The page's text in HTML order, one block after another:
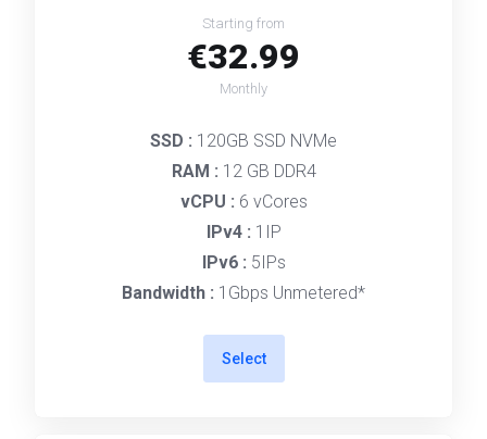
Starting from
€32.99
Monthly
SSD : 120GB SSD NVMe
RAM : 12 GB DDR4
vCPU : 6 vCores
IPv4 : 1IP
IPv6 : 5IPs
Bandwidth : 1Gbps Unmetered*
Select